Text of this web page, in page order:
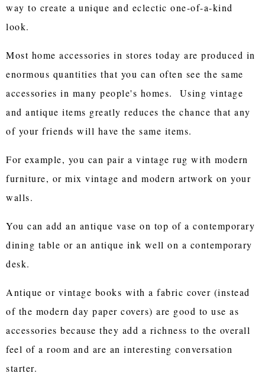
way to create a unique and eclectic one-of-a-kind
look.
Most home accessories in stores today are produced in
enormous quantities that you can often see the same
accessories in many people's homes. Using vintage
and antique items greatly reduces the chance that any
of your friends will have the same items.
For example, you can pair a vintage rug with modern
furniture, or mix vintage and modern artwork on your
walls.
You can add an antique vase on top of a contemporary
dining table or an antique ink well on a contemporary
desk.
Antique or vintage books with a fabric cover (instead
of the modern day paper covers) are good to use as
accessories because they add a richness to the overall
feel of a room and are an interesting conversation
starter.